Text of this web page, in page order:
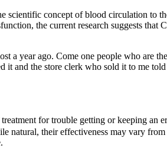
scientific concept of blood circulation to
the current research suggests that
a year ago. Come one people who are
and the store clerk who sold it to me
for trouble getting or keeping an
natural, their effectiveness may vary from